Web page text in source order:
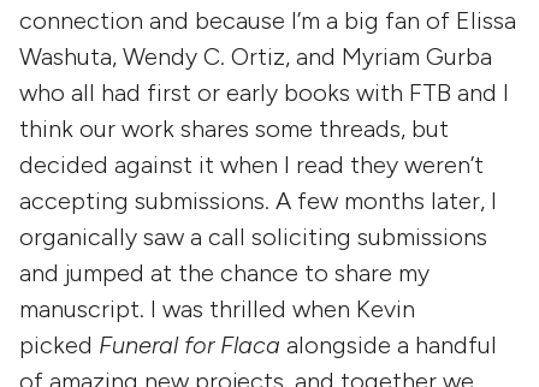
connection and because I’m a big fan of Elissa
Washuta, Wendy C. Ortiz, and Myriam Gurba
who all had first or early books with FTB and I
think our work shares some threads, but
decided against it when I read they weren’t
accepting submissions. A few months later, I
organically saw a call soliciting submissions
and jumped at the chance to share my
manuscript. I was thrilled when Kevin
picked Funeral for Flaca alongside a handful
of amazing new projects, and together we